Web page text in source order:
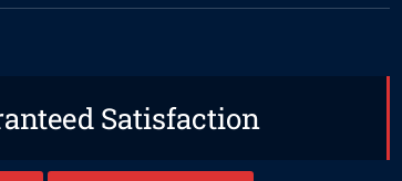
Satisfaction